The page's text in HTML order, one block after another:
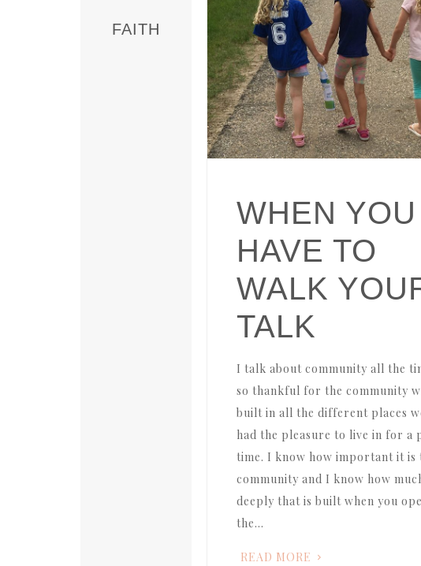
FAITH
WHEN YOU
HAVE TO
WALK
TALK
I talk about community all the
so thankful for the community
built in all the different places
had the pleasure to live in for a
time. I know how important it is
community and I know how
deeply that is built when you
the…
READ MORE